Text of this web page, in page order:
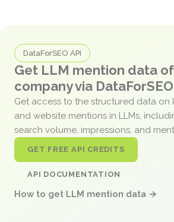
DataForSEO API
Get LLM mention data
company via
Get access to the structured data on
and website mentions in LLMs,
search volume, impressions, and
GET FREE API CREDITS
API DOCUMENTATION
How to get LLM mention data →